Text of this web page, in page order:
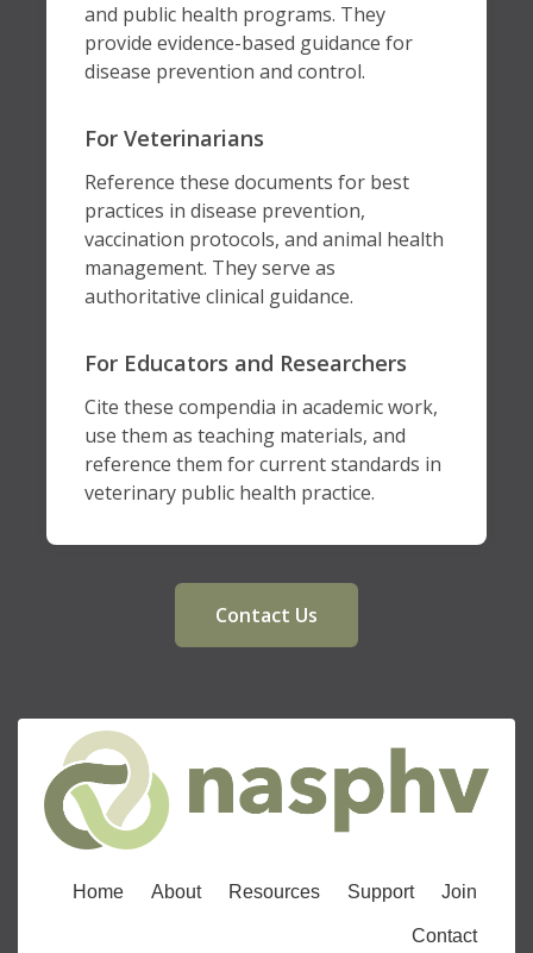
and public health programs. They
provide evidence-based guidance for
disease prevention and control.
For Veterinarians
Reference these documents for best
practices in disease prevention,
vaccination protocols, and animal health
management. They serve as
authoritative clinical guidance.
For Educators and Researchers
Cite these compendia in academic work,
use them as teaching materials, and
reference them for current standards in
veterinary public health practice.
Contact Us
Home About Resources Support Join
Contact